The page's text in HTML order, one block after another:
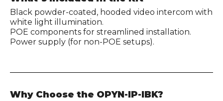
Black powder-coated, hooded video intercom with
white light illumination.
POE components for streamlined installation.
Power supply (for non-POE setups).
Why Choose the OPYN-IP-IBK?